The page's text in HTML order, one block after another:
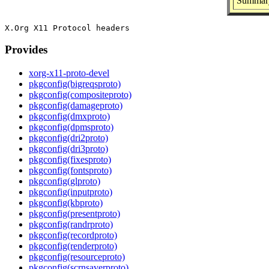
Provides
xorg-x11-proto-devel
pkgconfig(bigreqsproto)
pkgconfig(compositeproto)
pkgconfig(damageproto)
pkgconfig(dmxproto)
pkgconfig(dpmsproto)
pkgconfig(dri2proto)
pkgconfig(dri3proto)
pkgconfig(fixesproto)
pkgconfig(fontsproto)
pkgconfig(glproto)
pkgconfig(inputproto)
pkgconfig(kbproto)
pkgconfig(presentproto)
pkgconfig(randrproto)
pkgconfig(recordproto)
pkgconfig(renderproto)
pkgconfig(resourceproto)